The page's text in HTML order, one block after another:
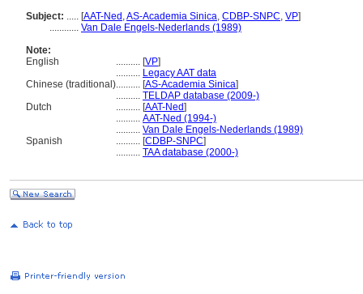
Subject: ..... [AAT-Ned ,AS-Academia Sinica, CDBP-SNPC, VP]
............ Van Dale Engels-Nederlands (1989)
Note:
English
.......... [VP]
.......... Legacy AAT data
Chinese (traditional).......... [AS-Academia Sinica]
.......... TELDAP database (2009-)
Dutch
.......... [AAT-Ned]
.......... AAT-Ned (1994-)
.......... Van Dale Engels-Nederlands (1989)
Spanish
.......... [CDBP-SNPC]
.......... TAA database (2000-)